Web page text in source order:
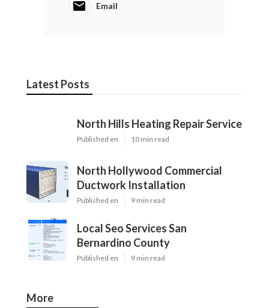
Email
Latest Posts
North Hills Heating Repair Service
Published en 10 min read
North Hollywood Commercial
Ductwork Installation
Published en 9 min read
Local Seo Services San
Bernardino County
Published en 9 min read
More